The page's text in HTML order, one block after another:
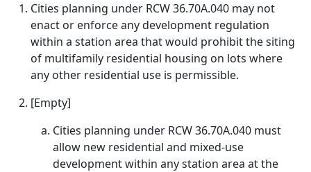
Cities planning under RCW 36.70A.040 may not
enact or enforce any development regulation
within a station area that would prohibit the siting
of multifamily residential housing on lots where
any other residential use is permissible.
[Empty]
Cities planning under RCW 36.70A.040 must
allow new residential and mixed-use
development within any station area at the